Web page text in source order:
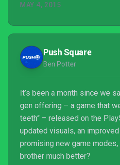
MAY 4, 2015
Push Square
Ben Potter
It’s been a month since we
gen offering – a game that
teeth” – released on the
updated visuals, an
promising new game
brother much better?